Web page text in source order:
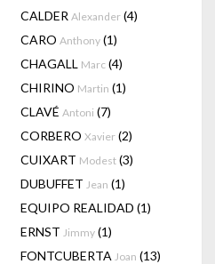
CALDER Alexander (4)
CARO Anthony (1)
CHAGALL Marc (4)
CHIRINO Martin (1)
CLAVÉ Antoni (7)
CORBERO Xavier (2)
CUIXART Modest (3)
DUBUFFET Jean (1)
EQUIPO REALIDAD (1)
ERNST Jimmy (1)
FONTCUBERTA Joan (13)